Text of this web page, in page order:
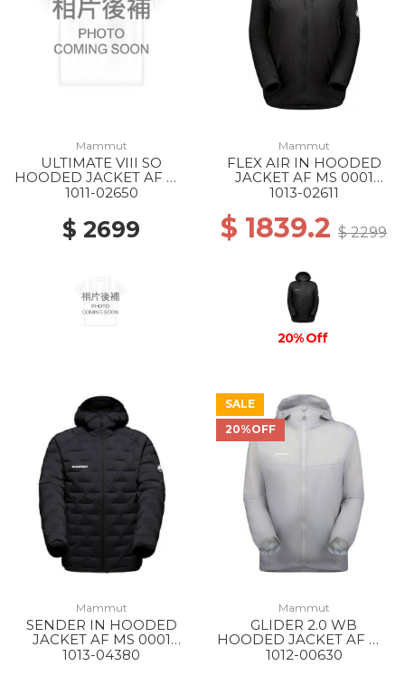
Mammut
ULTIMATE VIII SO
HOODED JACKET AF MS
1288 SILVER SAGE
1011-02650
$ 2699
Mammut
FLEX AIR IN HOODED
JACKET AF MS 0001
BLACK
1013-02611
$ 1839.2 $ 2299
20% Off
Mammut
SENDER IN HOODED
JACKET AF MS 0001
BLACK
1013-04380
SALE
20%OFF
Mammut
GLIDER 2.0 WB
HOODED JACKET AF MS
00697 PLATINUM
1012-00630